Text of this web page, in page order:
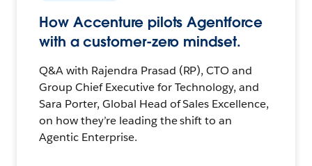
How Accenture pilots Agentforce
with a customer-zero mindset.
Q&A with Rajendra Prasad (RP), CTO and
Group Chief Executive for Technology, and
Sara Porter, Global Head of Sales Excellence,
on how they’re leading the shift to an
Agentic Enterprise.